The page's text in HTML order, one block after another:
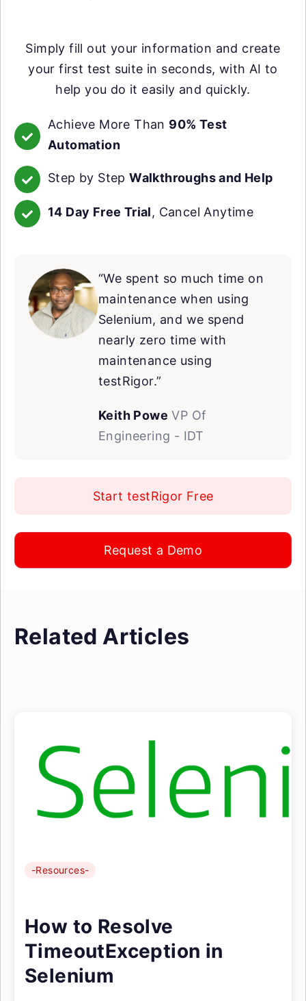
Simply fill out your information and create
your first test suite in seconds, with AI to
help you do it easily and quickly.
Achieve More Than 90% Test
Automation
Step by StepWalkthroughs and Help
14 Day Free Trial, Cancel Anytime
“We spent so much time on
maintenance when using
Selenium, and we spend
nearly zero time with
maintenance using
testRigor.”
Keith Powe VP Of
Engineering - IDT
Start testRigor Free
Request a Demo
Related Articles
-Resources-
How to Resolve
TimeoutException in
Selenium